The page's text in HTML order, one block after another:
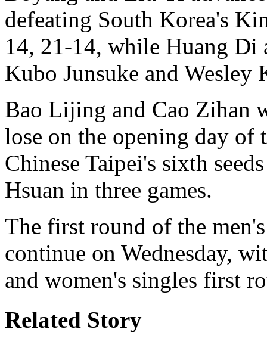
defeating South Korea's
14, 21-14, while Huang Di
Kubo Junsuke and Wesley
Bao Lijing and Cao Zihan
lose on the opening day
Chinese Taipei's sixth
Hsuan in three games.
The first round of the
continue on Wednesday,
and women's singles first
Related Story